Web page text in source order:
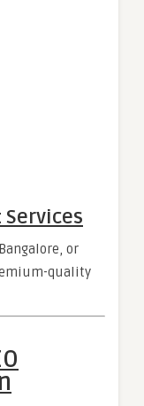
or
quality